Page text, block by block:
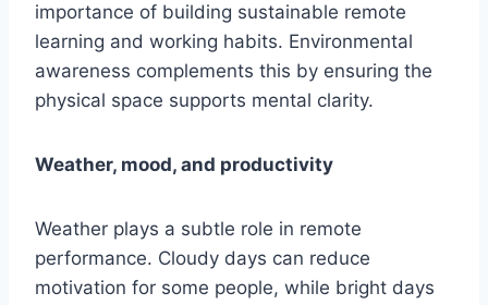
importance of building sustainable remote
learning and working habits. Environmental
awareness complements this by ensuring the
physical space supports mental clarity.
Weather, mood, and productivity
Weather plays a subtle role in remote
performance. Cloudy days can reduce
motivation for some people, while bright days